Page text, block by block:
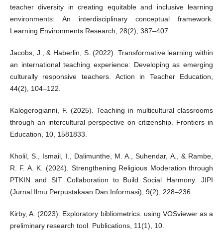
teacher diversity in creating equitable and inclusive learning
environments: An interdisciplinary conceptual framework.
Learning Environments Research, 28(2), 387–407.
Jacobs, J., & Haberlin, S. (2022). Transformative learning within
an international teaching experience: Developing as emerging
culturally responsive teachers. Action in Teacher Education,
44(2), 104–122.
Kalogerogianni, F. (2025). Teaching in multicultural classrooms
through an intercultural perspective on citizenship. Frontiers in
Education, 10, 1581833.
Kholil, S., Ismail, I., Dalimunthe, M. A., Suhendar, A., & Rambe,
R. F. A. K. (2024). Strengthening Religious Moderation through
PTKIN and SIT Collaboration to Build Social Harmony. JIPI
(Jurnal Ilmu Perpustakaan Dan Informasi), 9(2), 228–236.
Kirby, A. (2023). Exploratory bibliometrics: using VOSviewer as a
preliminary research tool. Publications, 11(1), 10.